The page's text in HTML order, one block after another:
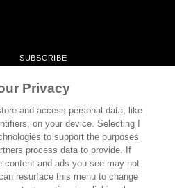
SUBSCRIBE
CONTACT
EVENTS
CULTURE
NEWSLETTERS
FAQ
Privacy
and access personal data, like
on your device. Selecting I
to support the purposes
process data to provide. If
content and ads you see may not
resurface this menu to change